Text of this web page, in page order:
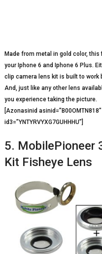
Made from metal in gold color,
your Iphone 6 and Iphone 6 Plus.
clip camera lens kit is built to
And, just like any other lens
you experience taking the picture.
[Azonasinid
id3=”YNTYRVYXG7GUHHHU”]
5. MobilePioneer
Kit Fisheye Lens